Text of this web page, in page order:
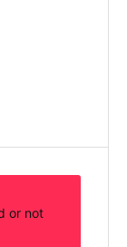
or not